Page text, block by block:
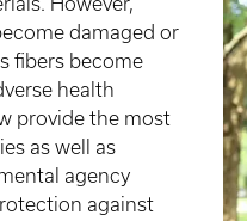
damaged or
fibers become
health
provide the most
as well as
agency
against